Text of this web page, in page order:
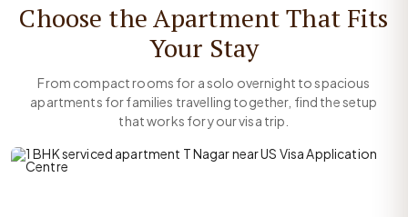
Choose the Apartment That Fits
Your Stay
From compact rooms for a solo overnight to spacious
apartments for families travelling together, find the setup
that works for your visa trip.